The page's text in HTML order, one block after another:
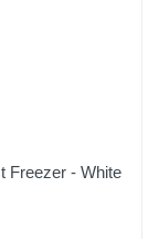
Freezer - White